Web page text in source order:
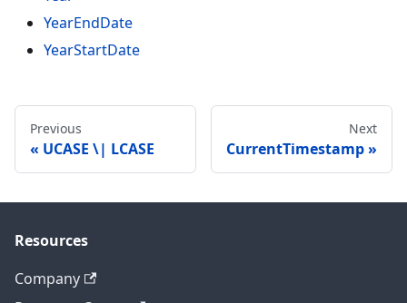
YearEndDate
YearStartDate
Previous
UCASE \| LCASE
Next
CurrentTimestamp
Resources
Company